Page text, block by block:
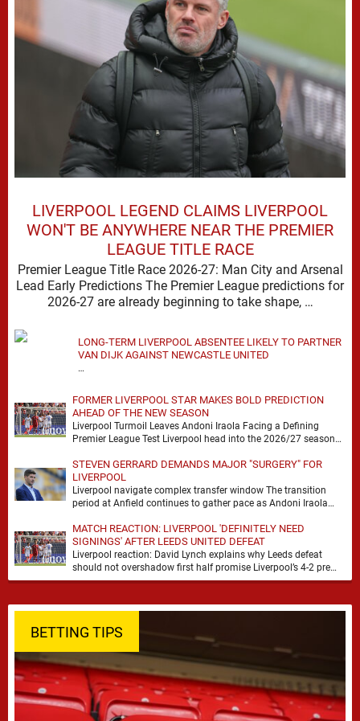
LIVERPOOL LEGEND CLAIMS LIVERPOOL
WON'T BE ANYWHERE NEAR THE PREMIER
LEAGUE TITLE RACE
Premier League Title Race 2026-27: Man City and Arsenal
Lead Early Predictions The Premier League predictions for
2026-27 are already beginning to take shape, …
LONG-TERM LIVERPOOL ABSENTEE LIKELY TO PARTNER
VAN DIJK AGAINST NEWCASTLE UNITED
…
FORMER LIVERPOOL STAR MAKES BOLD PREDICTION
AHEAD OF THE NEW SEASON
Liverpool Turmoil Leaves Andoni Iraola Facing a Defining
Premier League Test Liverpool head into the 2026/27 season
STEVEN GERRARD DEMANDS MAJOR "SURGERY" FOR
LIVERPOOL
Liverpool navigate complex transfer window The transition
period at Anfield continues to gather pace as Andoni Iraola
MATCH REACTION: LIVERPOOL 'DEFINITELY NEED
SIGNINGS' AFTER LEEDS UNITED DEFEAT
Liverpool reaction: David Lynch explains why Leeds defeat
should not overshadow first half promise Liverpool’s 4-2 pre
season defeat against Leeds United created plenty …
BETTING TIPS